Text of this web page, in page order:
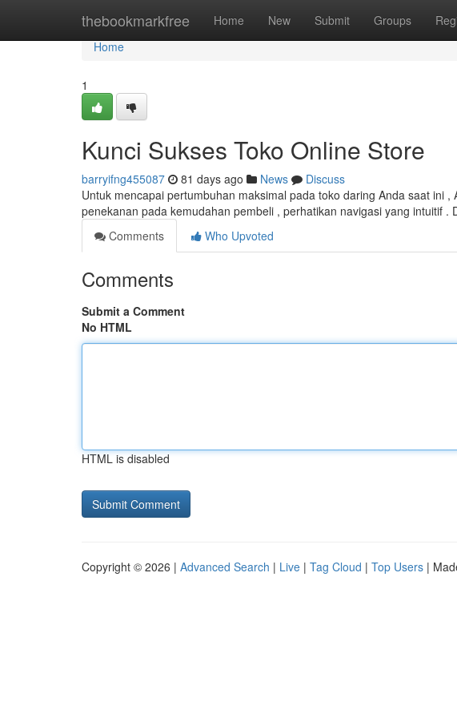
thebookmarkfree Home New Submit Groups
Home
Home
1
Kunci Sukses Toko Online Store
barryifng455087 81 days ago News
Discuss
Untuk mencapai pertumbuhan maksimal pada toko daring Anda saat ini
penekanan pada kemudahan pembeli , perhatikan navigasi yang intuitif .
Comments
Who Upvoted
Comments
Submit a Comment
No HTML
HTML is disabled
Copyright © 2026 | Advanced Search | Live | Tag Cloud | Top Users |